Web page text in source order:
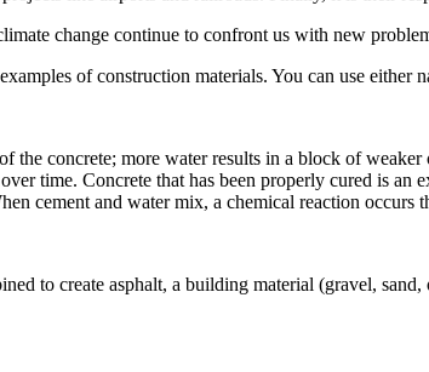
change continue to confront us with new
of construction materials. You can use either
the concrete; more water results in a block of
time. Concrete that has been properly cured is
cement and water mix, a chemical reaction occurs
to create asphalt, a building material (gravel,